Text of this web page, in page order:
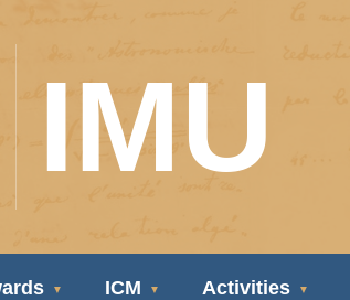
IMU
ICM Activities